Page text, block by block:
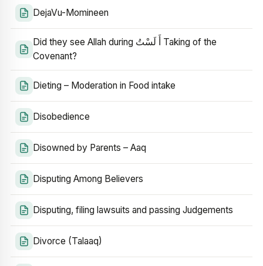
DejaVu-Momineen
Did they see Allah during أَ لَسْتُ Taking of the
Covenant?
Dieting – Moderation in Food intake
Disobedience
Disowned by Parents – Aaq
Disputing Among Believers
Disputing, filing lawsuits and passing Judgements
Divorce (Talaaq)